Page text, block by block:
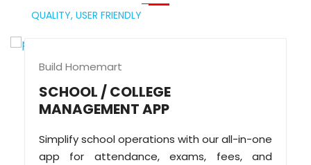
QUALITY, USER FRIENDLY
Build Homemart
SCHOOL / COLLEGE
MANAGEMENT APP
Simplify school operations with our all-in-one
app for attendance, exams, fees, and